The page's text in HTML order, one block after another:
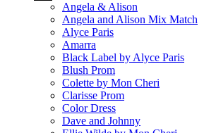
Angela & Alison
Angela and Alison Mix Match
Alyce Paris
Amarra
Black Label by Alyce Paris
Blush Prom
Colette by Mon Cheri
Clarisse Prom
Color Dress
Dave and Johnny